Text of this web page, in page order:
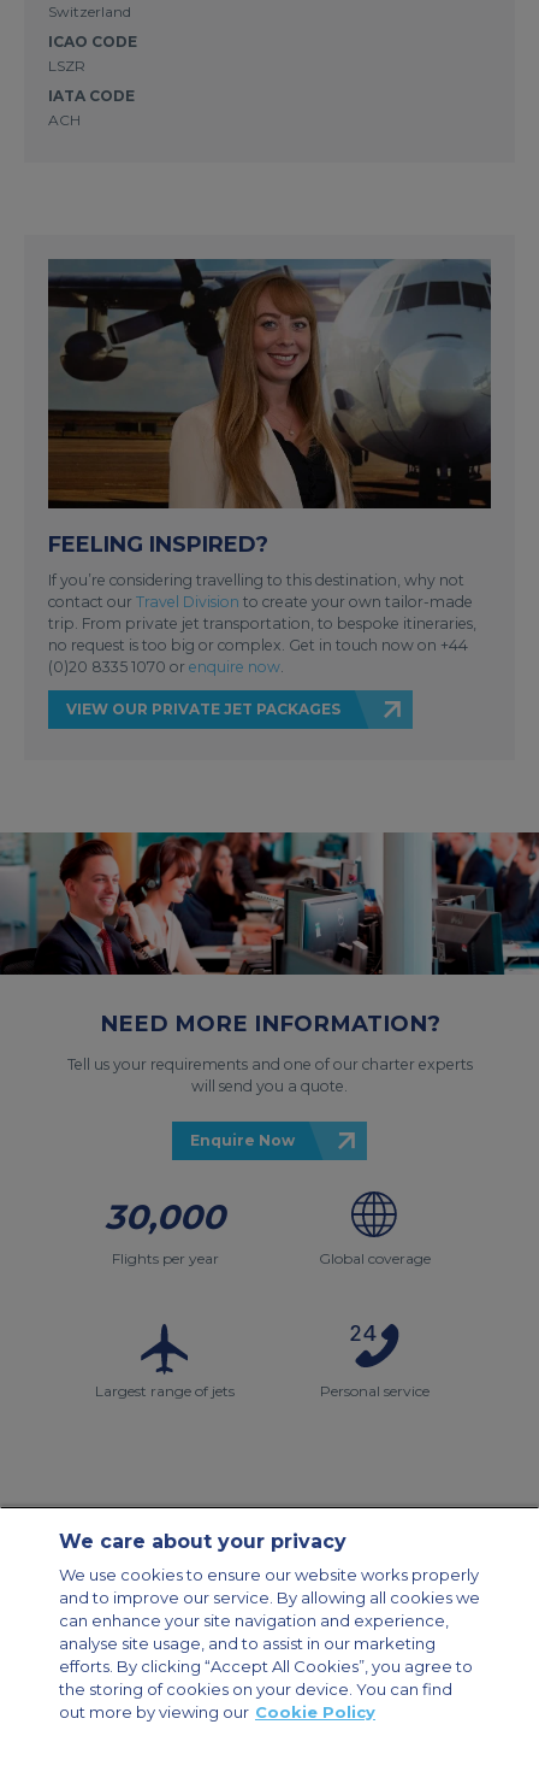
Switzerland
ICAO CODE
LSZR
IATA CODE
ACH
FEELING INSPIRED?
If you’re considering travelling to this destination, why not
contact our Travel Division to create your own tailor-made
trip. From private jet transportation, to bespoke itineraries,
no request is too big or complex. Get in touch now on +44
(0)20 8335 1070 or enquire now
VIEW OUR PRIVATE JET PACKAGES
NEED MORE INFORMATION?
Tell us your requirements and one of our charter experts
will send you a quote.
Enquire Now
30,000
Flights per year Global coverage
Largest range of jets Personal service
Modern Slavery Statement
Legal & Privacy Policy
Cookie Policy
Cookies Settings
Private Aircraft Charter
Group Aircraft Charter
Cargo Aircraft Charter
Aircraft Guide
Private Charter App
We care about your privacy
We use cookies to ensure our website works properly
and to improve our service. By allowing all cookies we
can enhance your site navigation and experience,
analyse site usage, and to assist in our marketing
efforts. By clicking “Accept All Cookies”, you agree to
the storing of cookies on your device. You can find
out more by viewing our Cookie Policy